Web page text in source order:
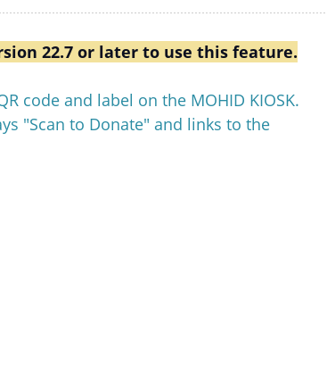
22.7 or later to use this feature.
code and label on the MOHID KIOSK.
"Scan to Donate" and links to the